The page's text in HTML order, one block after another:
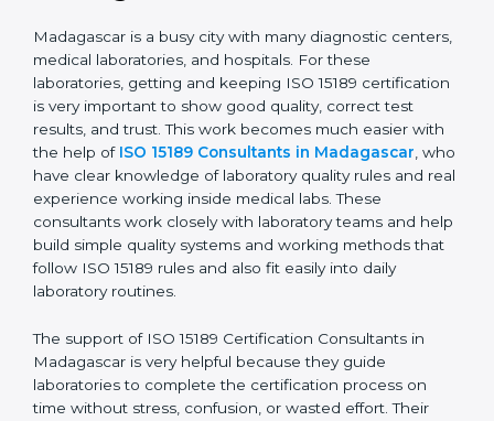
ISO 15189 Consultants in
Madagascar
Madagascar is a busy city with many diagnostic
centers, medical laboratories, and hospitals. For these
laboratories, getting and keeping ISO 15189
certification is very important to show good quality,
correct test results, and trust. This work becomes
much easier with the help ofISO 15189 Consultants in
Madagascar, who have clear knowledge of laboratory
quality rules and real experience working inside
laboratory teams and help build simple quality systems
and working methods that follow ISO 15189 rules and
also fit easily into daily laboratory routines.